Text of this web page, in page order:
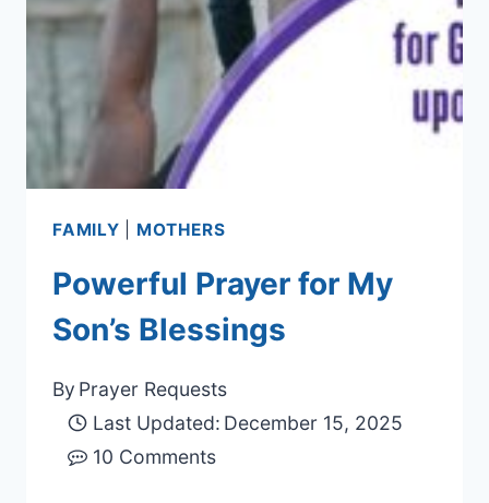
FAMILY MOTHERS
Powerful Prayer for My
Son’s Blessings
By Prayer Requests
Last Updated: December 15, 2025
10 Comments